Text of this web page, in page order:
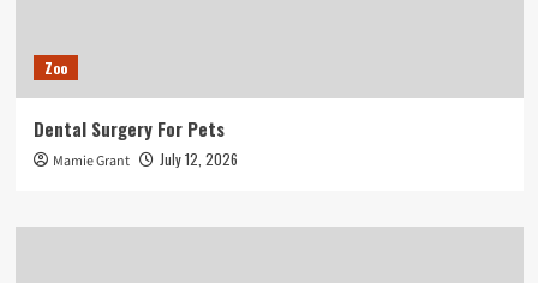
Zoo
Dental Surgery For Pets
Mamie Grant July 12, 2026